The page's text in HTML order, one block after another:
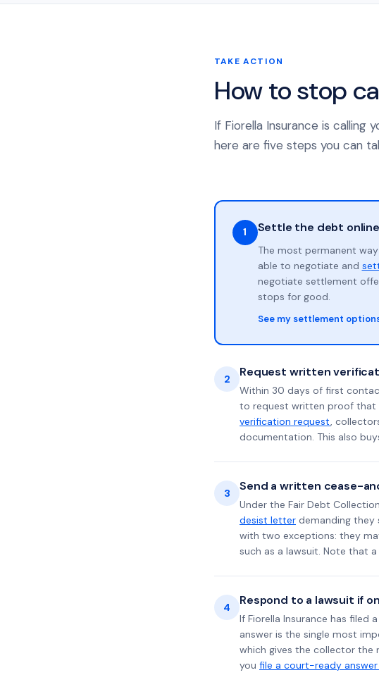
TAKE ACTION
How to stop
If Fiorella Insurance is
here are five steps you can
1 Settle the debt
The most permanent
able to negotiate and
negotiate settlement
stops for good.
See my settlement
2 Request written
Within 30 days of first
to request written proof that
verification request,
documentation. This also
3 Send a written cease-
Under the Fair Debt
desist letter demanding they
with two exceptions: they
such as a lawsuit. Note that
4 Respond to a lawsuit if
If Fiorella Insurance has filed
answer is the single most
which gives the collector the
you file a court-ready